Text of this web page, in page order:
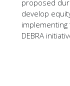
proposed
develop
DEBRA